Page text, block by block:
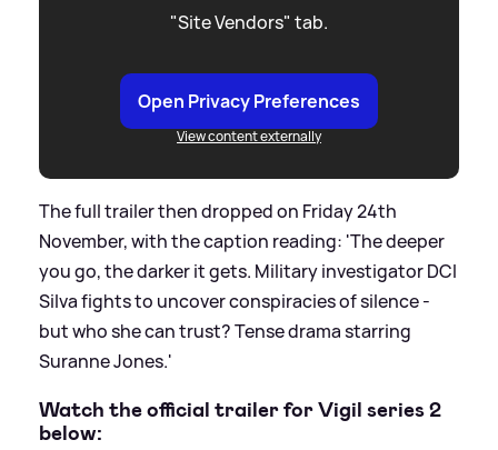
"Site Vendors" tab.
Open Privacy Preferences
View content externally
The full trailer then dropped on Friday 24th
November, with the caption reading: 'The deeper
you go, the darker it gets. Military investigator DCI
Silva fights to uncover conspiracies of silence -
but who she can trust? Tense drama starring
Suranne Jones.'
Watch the official trailer for Vigil series 2
below: